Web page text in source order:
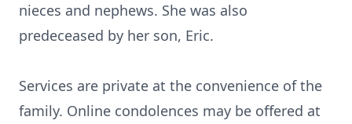
nieces and nephews. She was also
predeceased by her son, Eric.
Services are private at the convenience of the
family. Online condolences may be offered at